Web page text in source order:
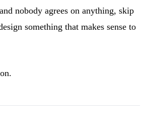
nobody agrees on anything, skip
something that makes sense to